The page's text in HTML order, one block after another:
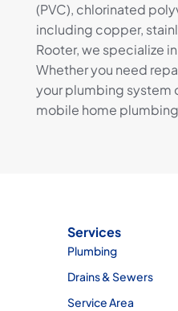
(PVC), chlorinated
including copper,
Rooter, we specialize
Whether you need
your plumbing system
mobile home
Services
Plumbing
Drains & Sewers
Service Area